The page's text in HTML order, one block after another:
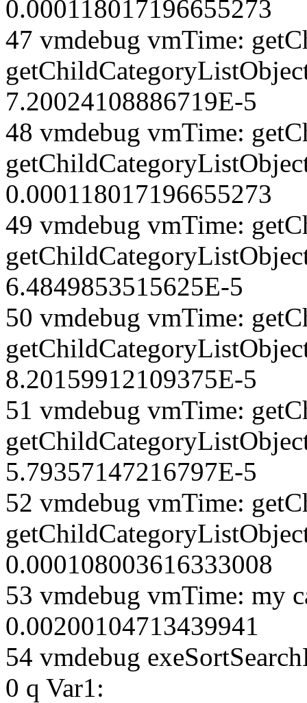
0.000118017196655273
47 vmdebug vmTime:
7.20024108886719E-5
48 vmdebug vmTime:
0.000118017196655273
49 vmdebug vmTime:
6.4849853515625E-5
50 vmdebug vmTime:
8.20159912109375E-5
51 vmdebug vmTime:
5.79357147216797E-5
52 vmdebug vmTime:
0.000108003616333008
53 vmdebug vmTime: my
0.00200104713439941
54 vmdebug
0 q Var1: